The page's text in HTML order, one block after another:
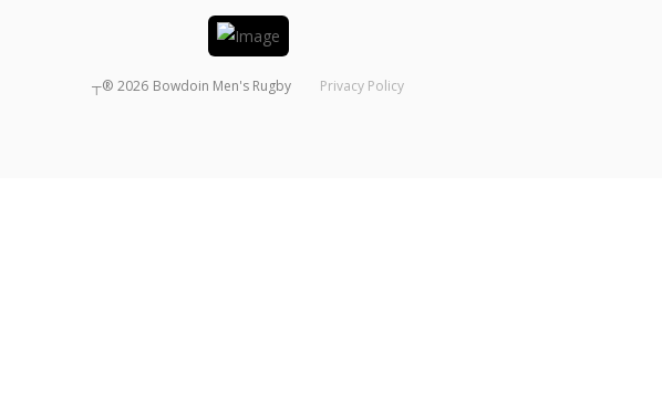
┬® 2026 Bowdoin Men's Rugby Privacy Policy